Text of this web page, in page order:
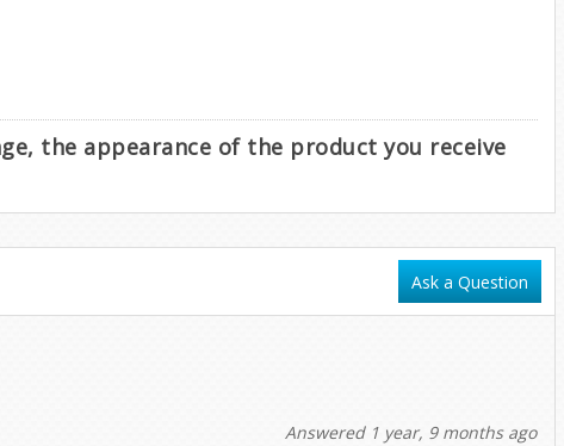
the appearance of the product you receive
Ask a Question
Answered 1 year, 9 months ago